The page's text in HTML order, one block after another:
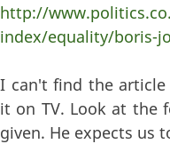
http://
index/equality/boris-
I can't find the
it on TV. Look at the
given. He expects us